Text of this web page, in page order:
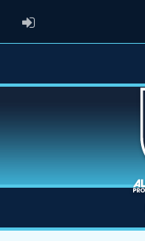
ADMIN LOGIN